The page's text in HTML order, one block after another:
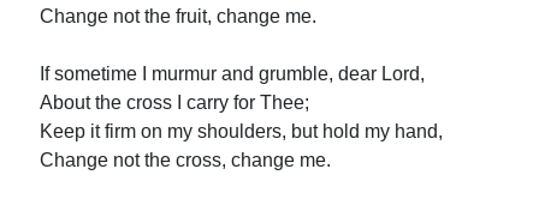
Change not the fruit, change me.
If sometime I murmur and grumble, dear Lord,
About the cross I carry for Thee;
Keep it firm on my shoulders, but hold my hand,
Change not the cross, change me.